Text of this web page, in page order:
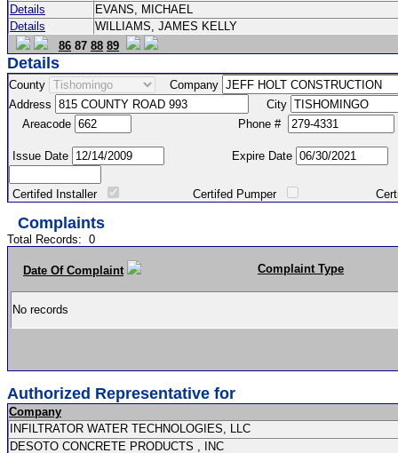
Details
EVANS, MICHAEL
Details
WILLIAMS, JAMES KELLY
86 87 88 89
Details
County
Company
Address
City
Areacode
Phone #
Issue Date Expire Date
Certifed Installer Certifed Pumper Certified
Complaints
Total Records: 0
Date Of Complaint Complaint Type
No records
Authorized Representative for
Company
INFILTRATOR WATER TECHNOLOGIES, LLC
DESOTO CONCRETE PRODUCTS , INC